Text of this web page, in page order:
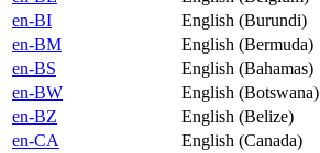
en-BI
English (Burundi)
en-BM
English (Bermuda)
en-BS
English (Bahamas)
en-BW
English (Botswana)
en-BZ
English (Belize)
en-CA
English (Canada)